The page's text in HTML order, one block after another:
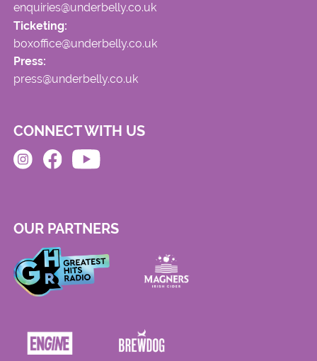
enquiries@underbelly.co.uk
Ticketing:
boxoffice@underbelly.co.uk
Press:
press@underbelly.co.uk
CONNECT WITH US
OUR PARTNERS